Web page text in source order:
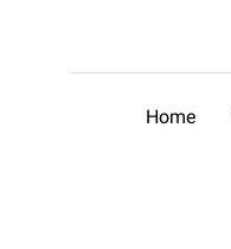
Home